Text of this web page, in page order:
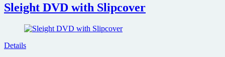
Sleight DVD with Slipcover
Details